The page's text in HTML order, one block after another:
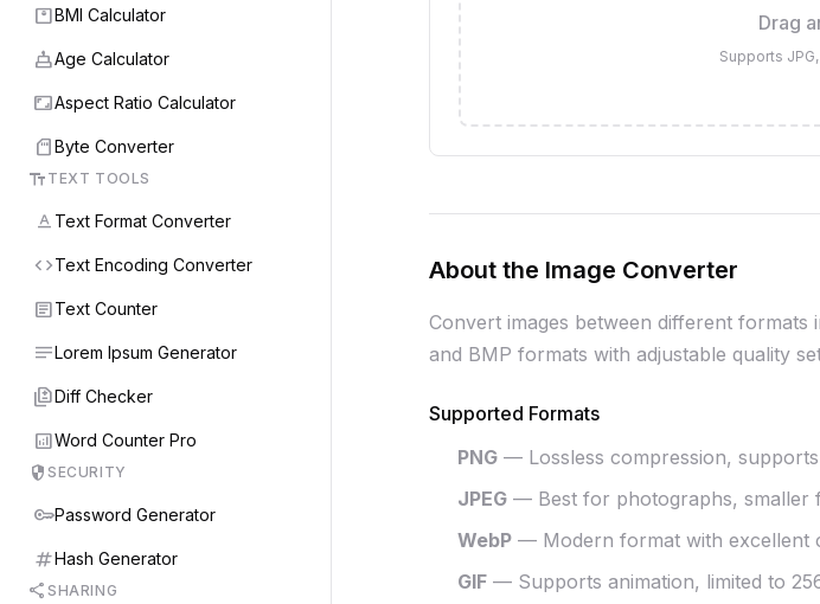
monitor_weightBMI Calculator
cakeAge Calculator
aspect_ratioAspect Ratio Calculator
sd_cardByte Converter
text_fields TEXT TOOLS
text_format Text Format Converter
codeText Encoding Converter
articleText Counter
notesLorem Ipsum Generator
differenceDiff Checker
analyticsWord Counter Pro
security SECURITY
keyPassword Generator
tagHash Generator
share SHARING
Drag
Supports
About the Image Converter
Convert images between different formats
and BMP formats with adjustable quality
Supported Formats
PNG — Lossless compression,
JPEG — Best for photographs, smaller
WebP — Modern format with excellent
GIF — Supports animation, limited to